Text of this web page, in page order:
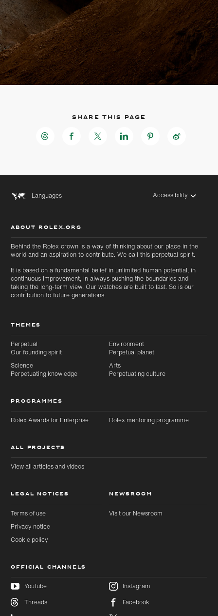
Skip to
main
content
Skip
footer
Share this page
Languages Accessibility
ABOUT ROLEX.ORG
Behind the Rolex crown is a way of thinking about our place in the
world and an aspiration to contribute. We call this perpetual spirit.
It is based on a fundamental belief in unlimited human potential, in
continuous improvement, in always pushing the boundaries and
taking the long-term view. Our watches are built to last. So is our
contribution to future generations.
THEMES
Perpetual
Our founding spirit
Environment
Perpetual planet
Science
Perpetuating knowledge
Arts
Perpetuating culture
PROGRAMMES
Rolex Awards for Enterprise Rolex mentoring programme
ALL PROJECTS
View all articles and videos
LEGAL NOTICES
Terms of use
Privacy notice
Cookie policy
NEWSROOM
Visit our Newsroom
OFFICIAL CHANNELS
Youtube
Instagram
Threads
Facebook